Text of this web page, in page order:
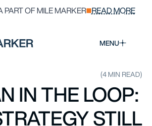
PART OF MILE MARKER READ MORE
MENU
(4 MIN READ)
IN THE LOOP:
STILL